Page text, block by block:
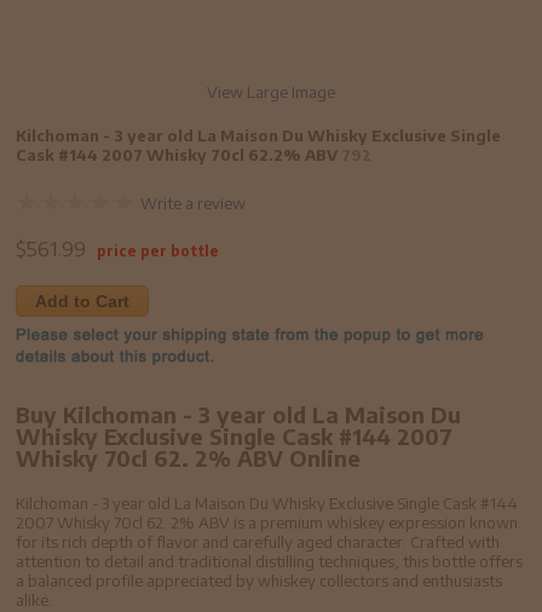
View Large Image
Kilchoman - 3 year old La Maison Du Whisky Exclusive Single
Cask #144 2007 Whisky 70cl 62.2% ABV
Write a review
$561.99 price per bottle
Add to Cart
Buy Kilchoman - 3 year old La Maison Du
Whisky Exclusive Single Cask #144 2007
Whisky 70cl 62. 2% ABV Online
Kilchoman - 3 year old La Maison Du Whisky Exclusive Single Cask #144
2007 Whisky 70cl 62. 2% ABV is a premium whiskey expression known
for its rich depth of flavor and carefully aged character. Crafted with
attention to detail and traditional distilling techniques, this bottle offers
a balanced profile appreciated by whiskey collectors and enthusiasts
alike.